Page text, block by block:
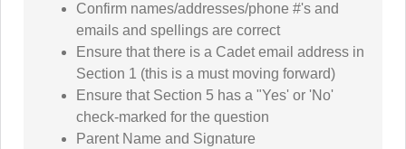
Confirm names/addresses/phone #'s and
emails and spellings are correct
Ensure that there is a Cadet email address in
Section 1 (this is a must moving forward)
Ensure that Section 5 has a "Yes' or 'No'
check-marked for the question
Parent Name and Signature